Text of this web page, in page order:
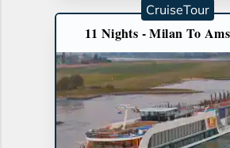
11 Nights - Milan To
CruiseTour